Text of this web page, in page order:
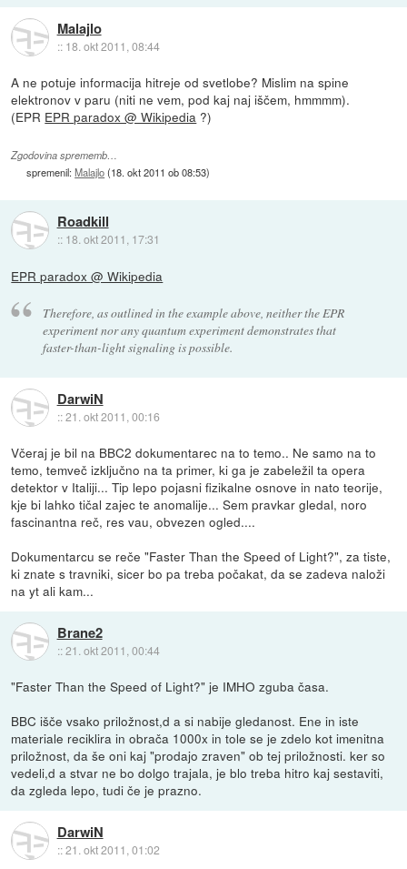
Malajlo
:: 18. okt 2011, 08:44
A ne potuje informacija hitreje od svetlobe? Mislim na spine
elektronov v paru (niti ne vem, pod kaj naj iščem, hmmmm).
(EPR EPR paradox @ Wikipedia ?)
Zgodovina sprememb…
spremenil:Malajlo(18. okt 2011 ob 08:53)
Roadkill
:: 18. okt 2011, 17:31
EPR paradox @ Wikipedia
Therefore, as outlined in the example above, neither the EPR
experiment nor any quantum experiment demonstrates that
faster-than-light signaling is possible.
DarwiN
::21. okt 2011, 00:16
Včeraj je bil na BBC2 dokumentarec na to temo.. Ne samo na to
temo, temveč izključno na ta primer, ki ga je zabeležil ta opera
detektor v Italiji... Tip lepo pojasni fizikalne osnove in nato teorije,
kje bi lahko tičal zajec te anomalije... Sem pravkar gledal, noro
fascinantna reč, res vau, obvezen ogled....
Dokumentarcu se reče "Faster Than the Speed of Light?", za tiste,
ki znate s travniki, sicer bo pa treba počakat, da se zadeva naloži
na yt ali kam...
Brane2
::21. okt 2011, 00:44
"Faster Than the Speed of Light?" je IMHO zguba časa.
BBC išče vsako priložnost,d a si nabije gledanost. Ene in iste
materiale reciklira in obrača 1000x in tole se je zdelo kot imenitna
priložnost, da še oni kaj "prodajo zraven" ob tej priložnosti. ker so
vedeli,d a stvar ne bo dolgo trajala, je blo treba hitro kaj sestaviti,
da zgleda lepo, tudi če je prazno.
DarwiN
::21. okt 2011, 01:02